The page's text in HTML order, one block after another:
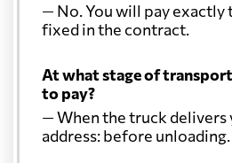
— No. You will pay exactly
fixed in the contract.
At what stage of
to pay?
— When the truck delivers
address: before unloading.